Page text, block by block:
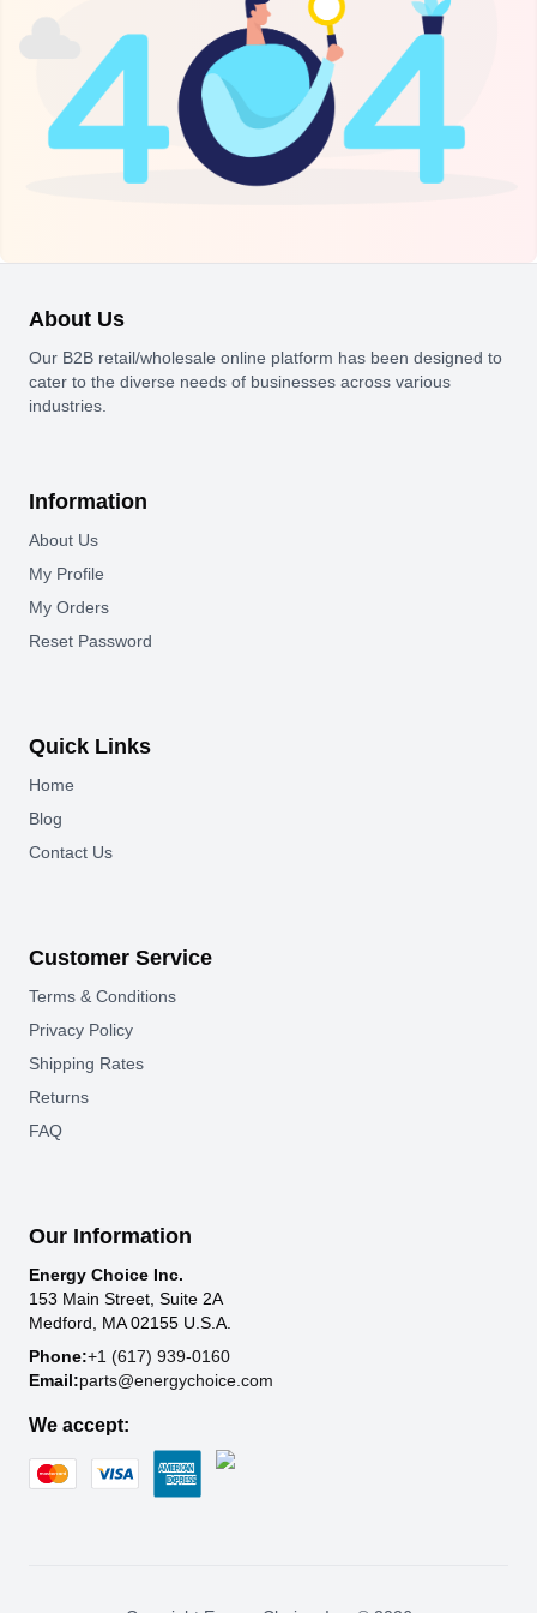
About Us
Our B2B retail/wholesale online platform has been designed to
cater to the diverse needs of businesses across various
industries.
Information
About Us
My Profile
My Orders
Reset Password
Quick Links
Home
Blog
Contact Us
Customer Service
Terms & Conditions
Privacy Policy
Shipping Rates
Returns
FAQ
Our Information
Energy Choice Inc.
153 Main Street, Suite 2A
Medford, MA 02155 U.S.A.
Phone:+1 (617) 939-0160
Email:parts@energychoice.com
We accept: